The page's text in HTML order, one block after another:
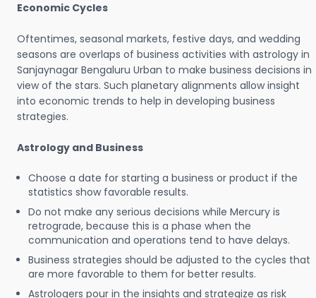
Economic Cycles
Oftentimes, seasonal markets, festive days, and wedding
seasons are overlaps of business activities with astrology in
Sanjaynagar Bengaluru Urban to make business decisions in
view of the stars. Such planetary alignments allow insight
into economic trends to help in developing business
strategies.
Astrology and Business
Choose a date for starting a business or product if the
statistics show favorable results.
Do not make any serious decisions while Mercury is
retrograde, because this is a phase when the
communication and operations tend to have delays.
Business strategies should be adjusted to the cycles that
are more favorable to them for better results.
Astrologers pour in the insights and strategize as risk